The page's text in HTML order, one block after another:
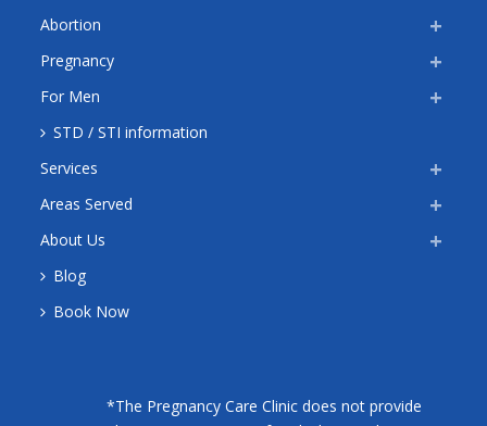
Abortion
Pregnancy
For Men
STD / STI information
Services
Areas Served
About Us
Blog
Book Now
*The Pregnancy Care Clinic does not provide